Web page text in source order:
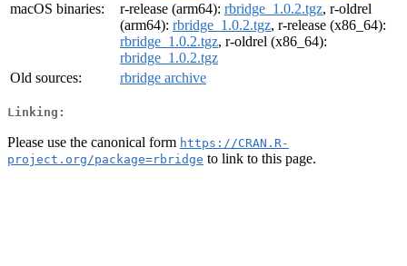
macOS binaries:
r-release (arm64): rbridge_1.0.2.tgz, r-oldrel
(arm64): rbridge_1.0.2.tgz, r-release (x86_64):
rbridge_1.0.2.tgz, r-oldrel (x86_64):
rbridge_1.0.2.tgz
Old sources:
rbridge archive
Linking:
Please use the canonical form https://CRAN.R-
project.org/package=rbridge to link to this page.